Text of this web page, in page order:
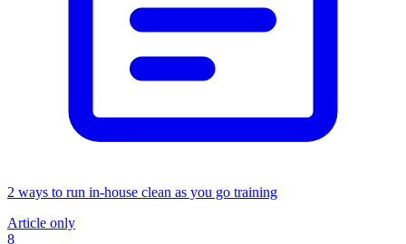
2 ways to run in-house clean as you go training
Article only
8